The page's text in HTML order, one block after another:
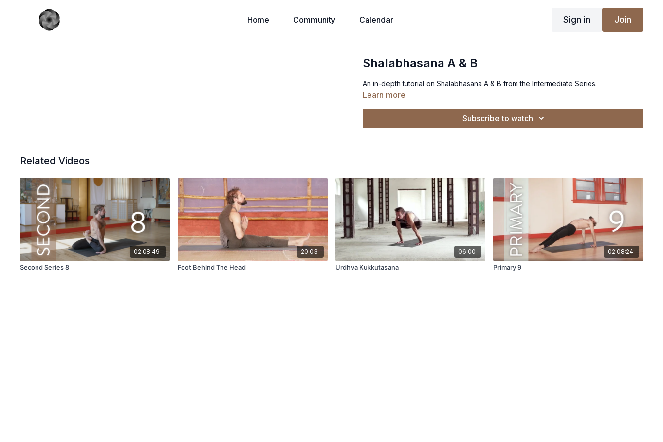
Home Community Calendar Sign in Join
Shalabhasana A & B
An in-depth tutorial on Shalabhasana A & B from the Intermediate Series.
Learn more
Subscribe to watch
Related Videos
02:08:49
Second Series 8
20:03
Foot Behind The Head
06:00
Urdhva Kukkutasana
02:08:24
Primary 9